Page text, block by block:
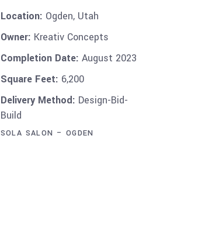
Location: Ogden, Utah
Owner: Kreativ Concepts
Completion Date: August 2023
Square Feet: 6,200
Delivery Method: Design-Bid-
Build
SOLA SALON – OGDEN